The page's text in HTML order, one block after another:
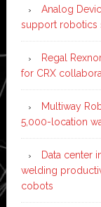
Analog
support robotics
Regal
for CRX
Multiway
5,000-location
Data center
welding
cobots